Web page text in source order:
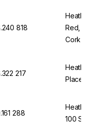
818
Red,
Cork
217
288
100